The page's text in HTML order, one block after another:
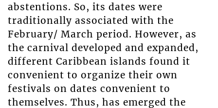
abstentions. So, its dates were
traditionally associated with the
February/ March period. However, as
the carnival developed and expanded,
different Caribbean islands found it
convenient to organize their own
festivals on dates convenient to
themselves. Thus, has emerged the